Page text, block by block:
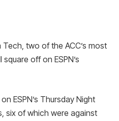
two of the ACC’s most
off on ESPN’s
ESPN’s Thursday Night
six of which were against